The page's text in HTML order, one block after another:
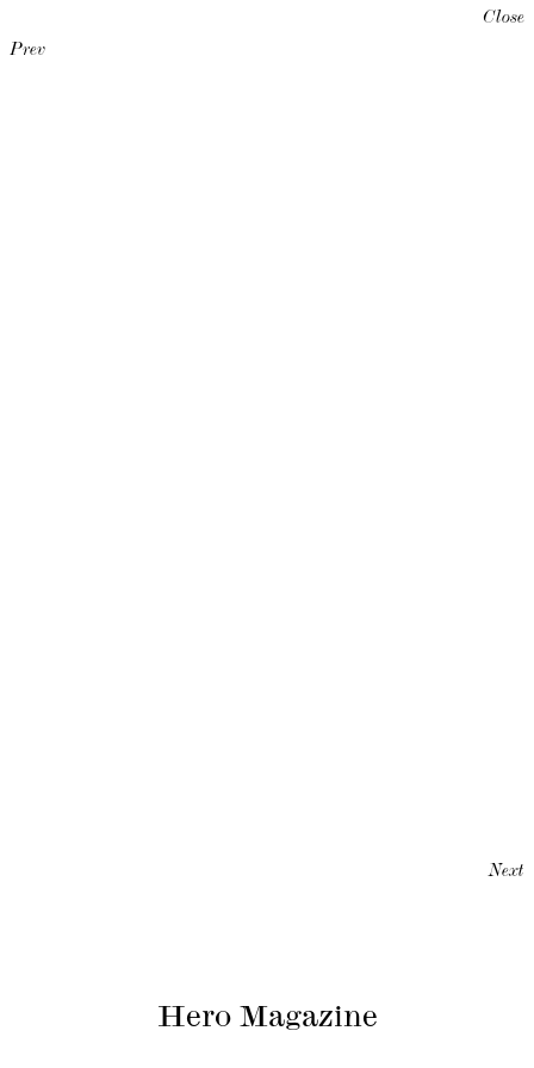
Close
Prev
Next
Hero Magazine